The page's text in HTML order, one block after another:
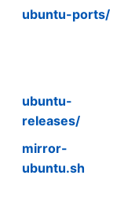
ubuntu-ports/
ubuntu-
releases/
mirror-
ubuntu.sh